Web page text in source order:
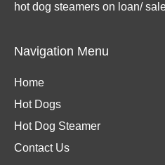
hot dog steamers on loan/
Navigation Menu
Home
Hot Dogs
Hot Dog Steamer
Contact Us